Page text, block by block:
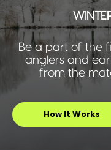
Be a part of the
anglers and
from the
How It Works